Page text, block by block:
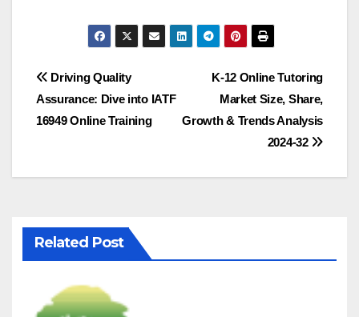
Elevating Everyday
with Kanye’s unique
Yeezygap Official
encourages consumers to
Post
navigation
K-12 Online Tutoring
Market Size, Share,
Growth & Trends Analysis
2024-32
Driving Quality
Assurance: Dive into IATF
16949 Online Training
Related Post